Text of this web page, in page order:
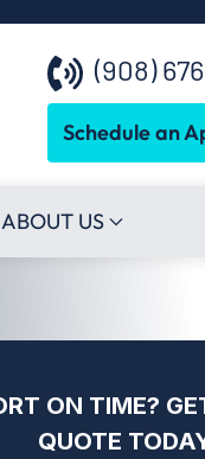
(908)
Schedule an
ABOUT US